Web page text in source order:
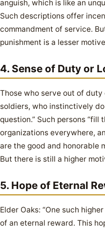
anguish, which is like an
Such descriptions offer
commandment of service.
punishment is a lesser
4. Sense of Duty or
Those who serve out of duty
soldiers, who instinctively
question.” Such persons “fill
organizations everywhere,
are the good and honorable
But there is still a higher
5. Hope of Eternal
Elder Oaks: “One such
of an eternal reward. This